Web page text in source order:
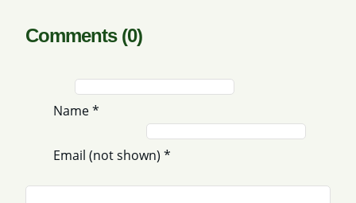
Comments (0)
Name*
Email (not shown) *